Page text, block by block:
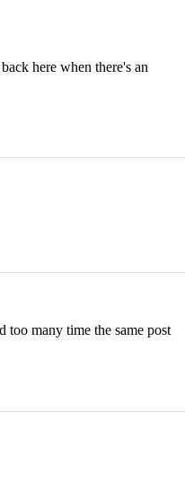
here when there's an
many time the same post